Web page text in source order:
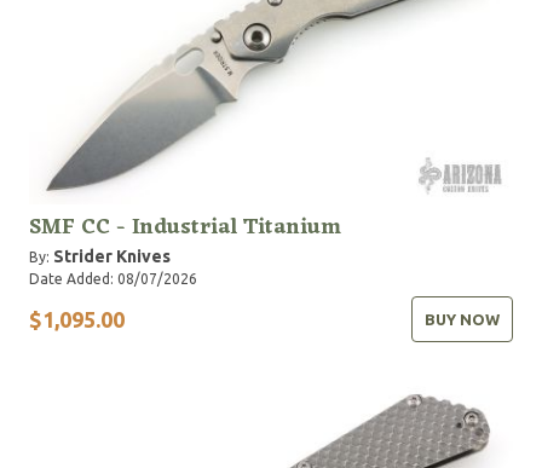
SMF CC - Industrial Titanium
By: Strider Knives
Date Added: 08/07/2026
$1,095.00 BUY NOW